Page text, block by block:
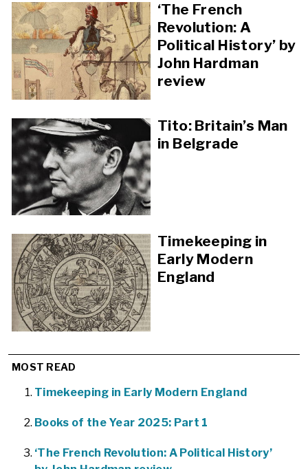
‘The French
Revolution: A
Political History’ by
John Hardman
review
Tito: Britain’s Man
in Belgrade
Timekeeping in
Early Modern
England
MOST READ
Timekeeping in Early Modern England
Books of the Year 2025: Part 1
‘The French Revolution: A Political History’